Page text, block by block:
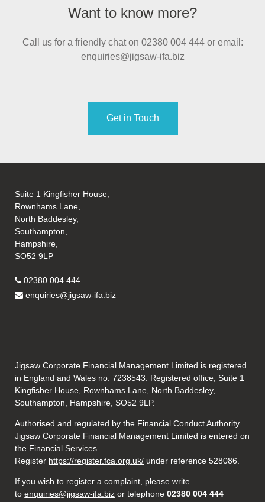
Want to know more?
Call us for a friendly chat on 02380 004 444 or email:
enquiries@jigsaw-ifa.biz
Get in Touch
Suite 1 Kingfisher House,
Rownhams Lane,
North Baddesley,
Southampton,
Hampshire,
SO52 9LP
02380 004 444
enquiries@jigsaw-ifa.biz
Jigsaw Corporate Financial Management Limited is registered
in England and Wales no. 7238543. Registered office, Suite 1
Kingfisher House, Rownhams Lane, North Baddesley,
Southampton, Hampshire, SO52 9LP.
Authorised and regulated by the Financial Conduct Authority.
Jigsaw Corporate Financial Management Limited is entered on
the Financial Services
Register https://register.fca.org.uk/ under reference 528086.
If you wish to register a complaint, please write
toenquiries@jigsaw-ifa.biz or telephone 02380 004 444